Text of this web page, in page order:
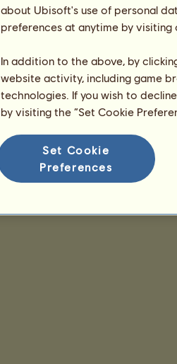
about Ubisoft's use of personal
preferences at anytime by
In addition to the above, by
website activity, including game
technologies. If you wish to
by visiting the “Set Cookie
Set Cookie
Preferences